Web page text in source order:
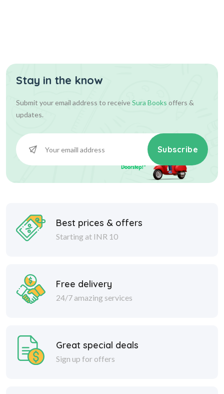
Stay in the know
Submit your email address to receiveSura Books offers &
updates.
Subscribe
Best prices & offers
Starting at INR 10
Free delivery
24/7 amazing services
Great special deals
Sign up for offers